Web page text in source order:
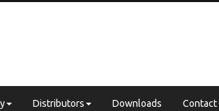
Distributors Downloads Contact